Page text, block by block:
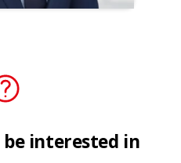
be interested in